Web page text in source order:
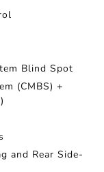
Blind Spot
(CMBS) +
and Rear Side-